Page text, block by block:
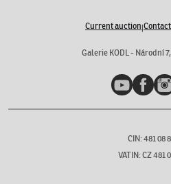
Current auction|Contact
Galerie KODL - Národní
YouTube
CIN: 481 08
VATIN: CZ 481